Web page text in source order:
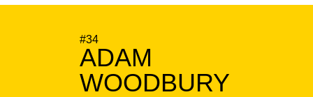
#34
ADAM
WOODBURY
SEASON 2013-14